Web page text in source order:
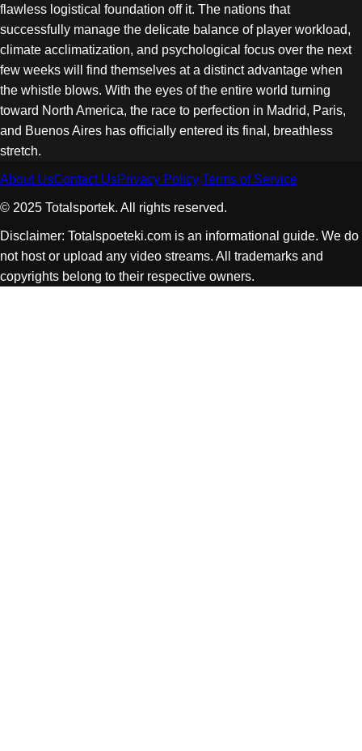
flawless logistical foundation off it. The nations that
successfully manage the delicate balance of player workload,
climate acclimatization, and psychological focus over the next
few weeks will find themselves at a distinct advantage when
the whistle blows. With the eyes of the entire world turning
toward North America, the race to perfection in Madrid, Paris,
and Buenos Aires has officially entered its final, breathless
stretch.
About UsContact UsPrivacy Policy Terms of Service
© 2025 Totalsportek. All rights reserved.
Disclaimer: Totalspoeteki.com is an informational guide. We do
not host or upload any video streams. All trademarks and
copyrights belong to their respective owners.